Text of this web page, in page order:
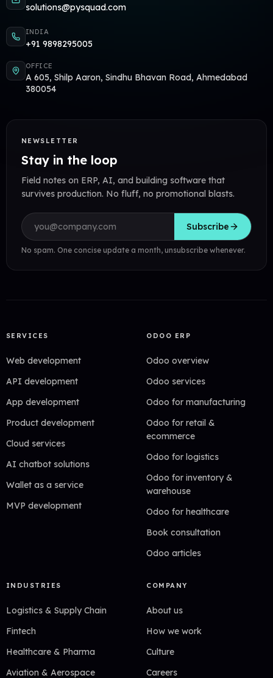
solutions@pysquad.com
INDIA
+91 9898295005
OFFICE
A 605, Shilp Aaron, Sindhu Bhavan Road, Ahmedabad
380054
NEWSLETTER
Stay in the loop
Field notes on ERP, AI, and building software that
survives production. No fluff, no promotional blasts.
Email address
Subscribe
No spam. One concise update a month, unsubscribe whenever.
SERVICES
Web development
API development
App development
Product development
Cloud services
AI chatbot solutions
Wallet as a service
MVP development
ODOO ERP
Odoo overview
Odoo services
Odoo for manufacturing
Odoo for retail &
ecommerce
Odoo for logistics
Odoo for inventory &
warehouse
Odoo for healthcare
Book consultation
Odoo articles
INDUSTRIES
Logistics & Supply Chain
Fintech
Healthcare & Pharma
Aviation & Aerospace
COMPANY
About us
How we work
Culture
Careers